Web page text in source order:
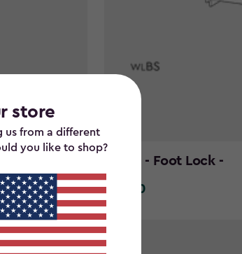
store
us from a different
you like to shop?
WLBS - Foot Lock -
£15.00
£15.00